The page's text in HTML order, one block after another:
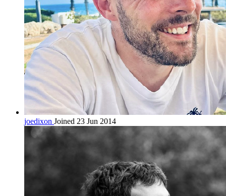
joedixon Joined 23 Jun 2014